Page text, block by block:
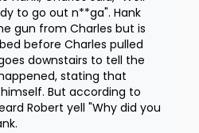
to go out n**ga". Hank
gun from Charles but is
before Charles pulled
stating that
But according to
Robert yell "Why did you